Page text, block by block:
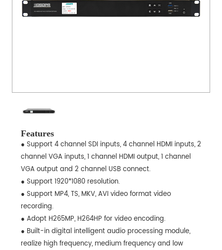
Features
● Support 4 channel SDI inputs, 4 channel HDMI inputs, 2
channel VGA inputs, 1 channel HDMI output, 1 channel
VGA output and 2 channel USB connect.
● Support 1920*1080 resolution.
● Support MP4, TS, MKV, AVI video format video
recording.
● Adopt H265MP, H264HP for video encoding.
● Built-in digital intelligent audio processing module,
realize high frequency, medium frequency and low